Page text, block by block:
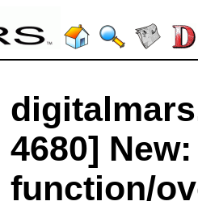
4680]
function/